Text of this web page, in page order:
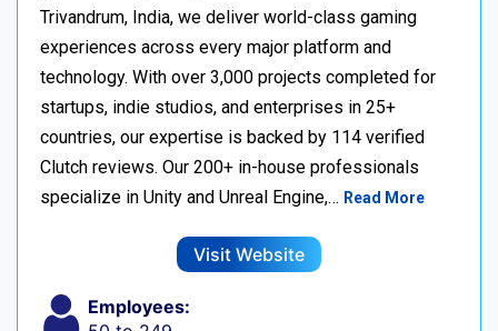
Trivandrum, India, we deliver world-class gaming
experiences across every major platform and
technology. With over 3,000 projects completed for
startups, indie studios, and enterprises in 25+
countries, our expertise is backed by 114 verified
Clutch reviews. Our 200+ in-house professionals
specialize in Unity and Unreal Engine,… Read More
Visit Website
Employees: